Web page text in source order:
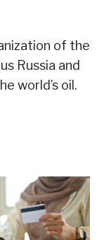
of the
Russia and
world’s oil.